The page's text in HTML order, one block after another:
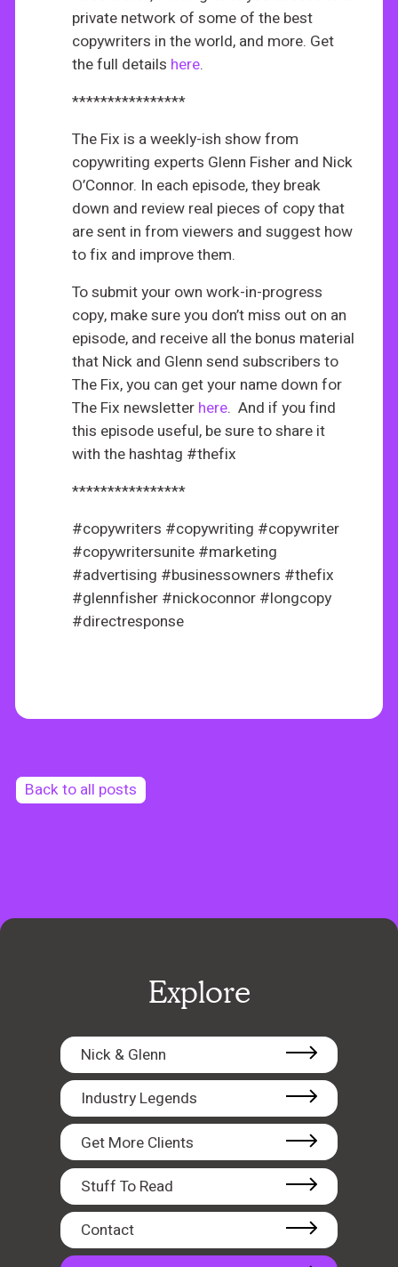
private network of some of the best
copywriters in the world, and more. Get
the full details here.
****************
The Fix is a weekly-ish show from
copywriting experts Glenn Fisher and Nick
O’Connor. In each episode, they break
down and review real pieces of copy that
are sent in from viewers and suggest how
to fix and improve them.
To submit your own work-in-progress
copy, make sure you don’t miss out on an
episode, and receive all the bonus material
that Nick and Glenn send subscribers to
The Fix, you can get your name down for
The Fix newsletter here. And if you find
this episode useful, be sure to share it
with the hashtag #thefix
****************
#copywriters #copywriting #copywriter
#copywritersunite #marketing
#advertising #businessowners #thefix
#glennfisher #nickoconnor #longcopy
#directresponse
Back to all posts
Explore
Nick & Glenn
Industry Legends
Get More Clients
Stuff To Read
Contact